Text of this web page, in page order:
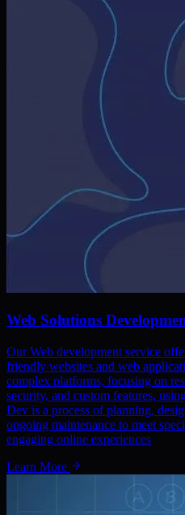
Web Solutions
Our Web development service
friendly websites and web
complex platforms, focusing on
security, and custom features,
Dev is a process of planning,
ongoing maintenance to meet
engaging online experiences
Learn More